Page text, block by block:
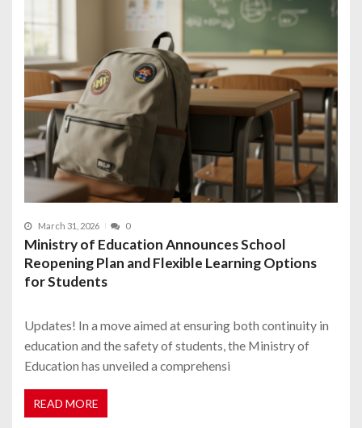
March 31, 2026 0
Ministry of Education Announces School
Reopening Plan and Flexible Learning Options
for Students
Updates! In a move aimed at ensuring both continuity in
education and the safety of students, the Ministry of
Education has unveiled a comprehensi
READ MORE